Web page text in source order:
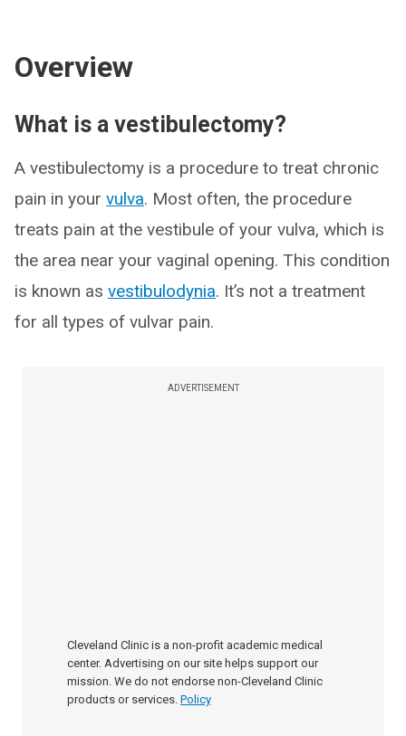
Overview
What is a vestibulectomy?
A vestibulectomy is a procedure to treat chronic
pain in your vulva. Most often, the procedure
treats pain at the vestibule of your vulva, which is
the area near your vaginal opening. This condition
is known as vestibulodynia. It’s not a treatment
for all types of vulvar pain.
ADVERTISEMENT
Cleveland Clinic is a non-profit academic medical
center. Advertising on our site helps support our
mission. We do not endorse non-Cleveland Clinic
products or services. Policy